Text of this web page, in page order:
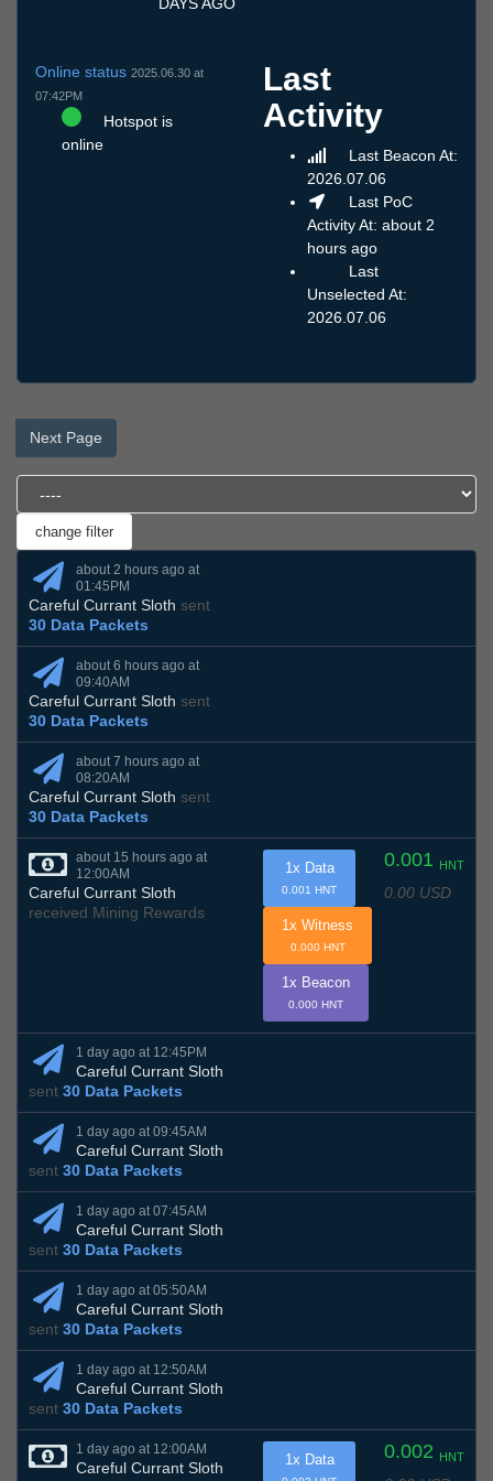
Online status 2025.06.30 at
07:42PM
Hotspot is
online
Last
Activity
Last Beacon At:
2026.07.06
Last PoC
Activity At: about 2
hours ago
Last
Unselected At:
2026.07.06
Next Page
about 2 hours ago at
01:45PM
Careful Currant Sloth sent
30 Data Packets
about 6 hours ago at
09:40AM
Careful Currant Sloth sent
30 Data Packets
about 7 hours ago at
08:20AM
Careful Currant Sloth sent
30 Data Packets
about 15 hours ago at
12:00AM
Careful Currant Sloth
received Mining Rewards
0.001 HNT
0.00 USD
1x Data
0.001 HNT
1x Witness
0.000 HNT
1x Beacon
0.000 HNT
1 day ago at 12:45PM
Careful Currant Sloth
sent 30 Data Packets
1 day ago at 09:45AM
Careful Currant Sloth
sent 30 Data Packets
1 day ago at 07:45AM
Careful Currant Sloth
sent 30 Data Packets
1 day ago at 05:50AM
Careful Currant Sloth
sent 30 Data Packets
1 day ago at 12:50AM
Careful Currant Sloth
sent 30 Data Packets
1 day ago at 12:00AM
Careful Currant Sloth
0.002 HNT
1x Data